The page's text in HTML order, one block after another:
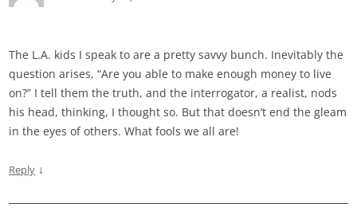
The L.A. kids I speak to are a pretty savvy bunch. Inevitably the
question arises, “Are you able to make enough money to live
on?” I tell them the truth, and the interrogator, a realist, nods
his head, thinking, I thought so. But that doesn’t end the gleam
in the eyes of others. What fools we all are!
Reply ↓